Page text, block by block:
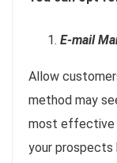
E-mail
Allow
method may
most effective
your prospects